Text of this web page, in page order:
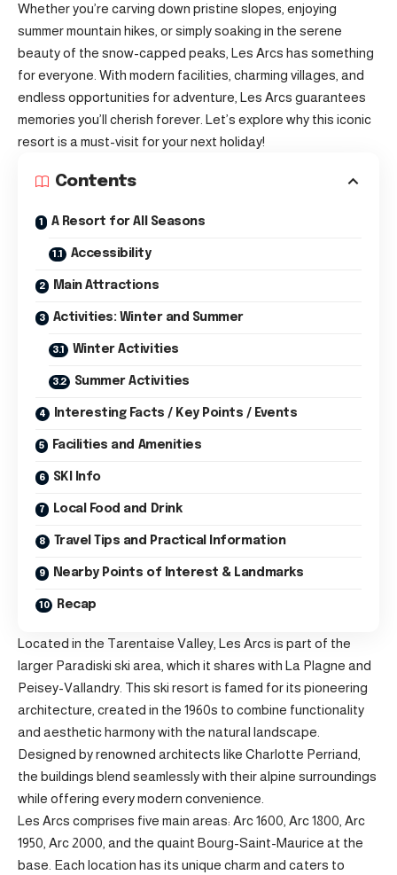
Whether you’re carving down pristine slopes, enjoying
summer mountain hikes, or simply soaking in the serene
beauty of the snow-capped peaks, Les Arcs has something
for everyone. With modern facilities, charming villages, and
endless opportunities for adventure, Les Arcs guarantees
memories you’ll cherish forever. Let’s explore why this iconic
resort is a must-visit for your next holiday!
Contents
A Resort for All Seasons
Accessibility
Main Attractions
Activities: Winter and Summer
Winter Activities
Summer Activities
Interesting Facts / Key Points / Events
Facilities and Amenities
SKI Info
Local Food and Drink
Travel Tips and Practical Information
Nearby Points of Interest & Landmarks
Recap
Located in the Tarentaise Valley, Les Arcs is part of the
larger Paradiski ski area, which it shares with La Plagne and
Peisey-Vallandry. This ski resort is famed for its pioneering
architecture, created in the 1960s to combine functionality
and aesthetic harmony with the natural landscape.
Designed by renowned architects like Charlotte Perriand,
the buildings blend seamlessly with their alpine surroundings
while offering every modern convenience.
Les Arcs comprises five main areas: Arc 1600, Arc 1800, Arc
1950, Arc 2000, and the quaint Bourg-Saint-Maurice at the
base. Each location has its unique charm and caters to